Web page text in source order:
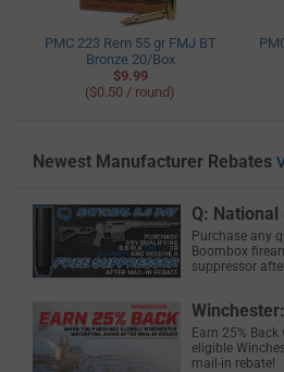
PMC 223 Rem 55 gr FMJ BT
Bronze 20/Box
$9.99
($0.50 / round)
Newest Manufacturer Rebates
Q: National
Purchase any
Boombox
suppressor
Earn 25%
eligible
mail-in rebate!